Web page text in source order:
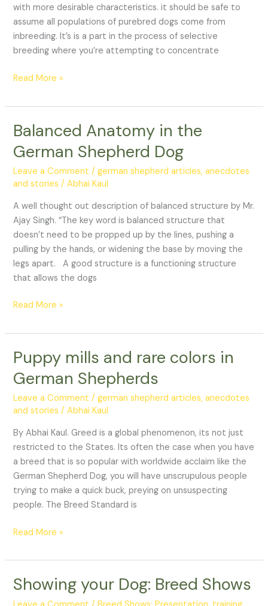
with more desirable characteristics. it should be safe to
assume all populations of purebred dogs come from
inbreeding. It’s is a part in the process of selective
breeding where you’re attempting to concentrate
Read More »
Balanced Anatomy in the
German Shepherd Dog
Leave a Comment /german shepherd articles, anecdotes
and stories /Abhai Kaul
A well thought out description of balanced structure by Mr.
Ajay Singh. “The key word is balanced structure that
doesn’t need to be propped up by the lines, pushing a
pulling by the hands, or widening the base by moving the
legs apart. A good structure is a functioning structure
that allows the dogs
Balanced
in
the
German
Dog
Read More »
Puppy mills and rare colors in
German Shepherds
Leave a Comment /german shepherd articles, anecdotes
and stories /Abhai Kaul
By Abhai Kaul. Greed is a global phenomenon, its not just
restricted to the States. Its often the case when you have
a breed that is so popular with worldwide acclaim like the
German Shepherd Dog, you will have unscrupulous people
trying to make a quick buck, preying on unsuspecting
people. The Breed Standard is
Puppy
and
rare
colors
German
Shepherds
Read More »
Showing your Dog: Breed Shows
Showing